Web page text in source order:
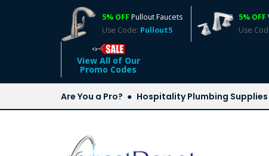
5% OFF Pullout Faucets
Use Code: Pullout5
5% OFF
Use
View All of Our
Promo Codes
Are You a Pro? Hospitality Plumbing Supplies